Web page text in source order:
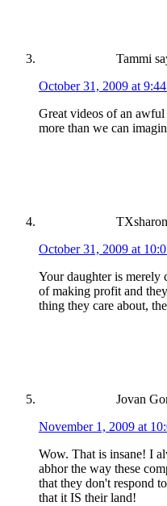
Tammi
October 31, 2009 at
Great videos of an
more than we can
TXsharon
October 31, 2009 at
Your daughter is merely
of making profit and
thing they care about,
Jovan
November 1, 2009 at
Wow. That is insane! I
abhor the way these
that they don't respond
that it IS their land!